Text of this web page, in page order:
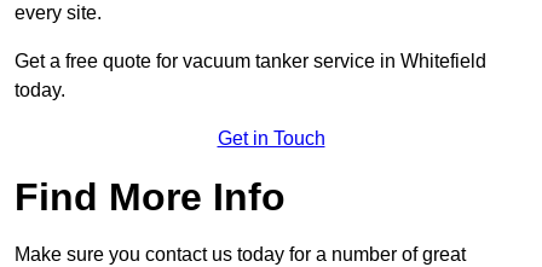
every site.
Get a free quote for vacuum tanker service in Whitefield
today.
Get in Touch
Find More Info
Make sure you contact us today for a number of great